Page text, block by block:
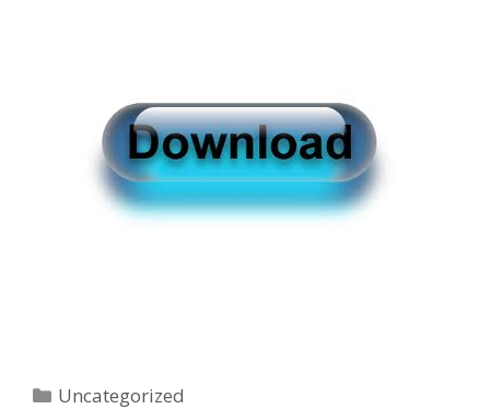
Categories
Uncategorized